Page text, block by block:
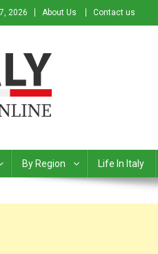
2026 About Us Contact us
By Region Life In Italy